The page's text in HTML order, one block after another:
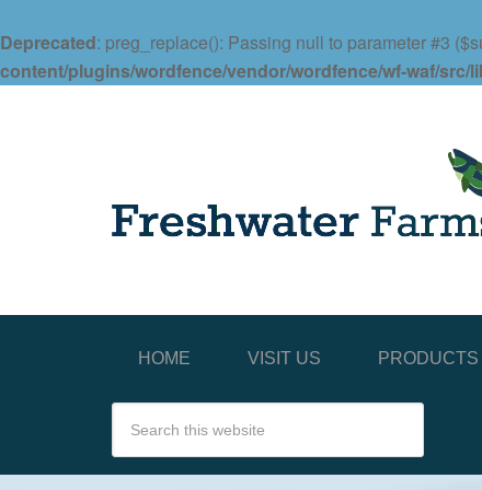
Deprecated: preg_replace(): Passing null to parameter #3
content/plugins/wordfence/vendor/wordfence/wf-waf/src/
HOME VISIT US